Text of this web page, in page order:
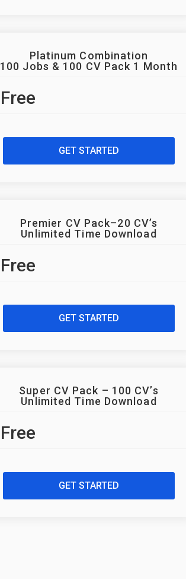
Platinum Combination
100 Jobs & 100 CV Pack 1 Month
Free
GET STARTED
Premier CV Pack–20 CV’s
Unlimited Time Download
Free
GET STARTED
Super CV Pack – 100 CV’s
Unlimited Time Download
Free
GET STARTED